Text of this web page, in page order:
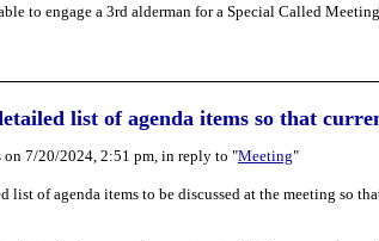
to engage a 3rd alderman for a Special Called
list of agenda items so that
on 7/20/2024, 2:51 pm, in reply to "Meeting"
list of agenda items to be discussed at the meeting so